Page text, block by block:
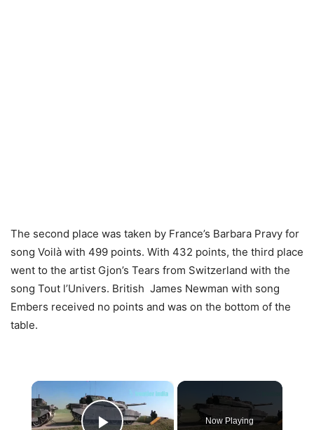
The second place was taken by France’s Barbara Pravy for
song Voilà with 499 points. With 432 points, the third place
went to the artist Gjon’s Tears from Switzerland with the
song Tout l’Univers. British James Newman with song
Embers received no points and was on the bottom of the
table.
×
Now Playing